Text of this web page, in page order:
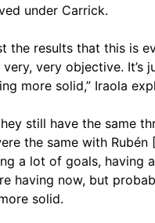
under Carrick.
the results that this is
very objective. It’s
more solid,” Iraola
still have the same
the same with Rubén
a lot of goals, having
having now, but
solid.